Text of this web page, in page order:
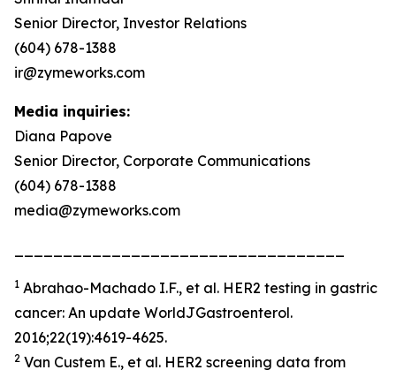
Senior Director, Investor Relations
(604) 678-1388
ir@zymeworks.com
Media inquiries:
Diana Papove
Senior Director, Corporate Communications
(604) 678-1388
media@zymeworks.com
1 Abrahao-Machado I.F., et al. HER2 testing in gastric
cancer: An update WorldJGastroenterol.
2016;22(19):4619-4625.
2 Van Custem E., et al. HER2 screening data from